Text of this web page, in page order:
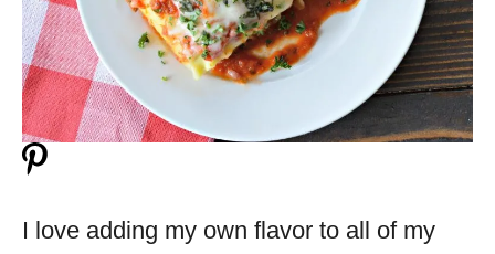
I love adding my own flavor to all of my